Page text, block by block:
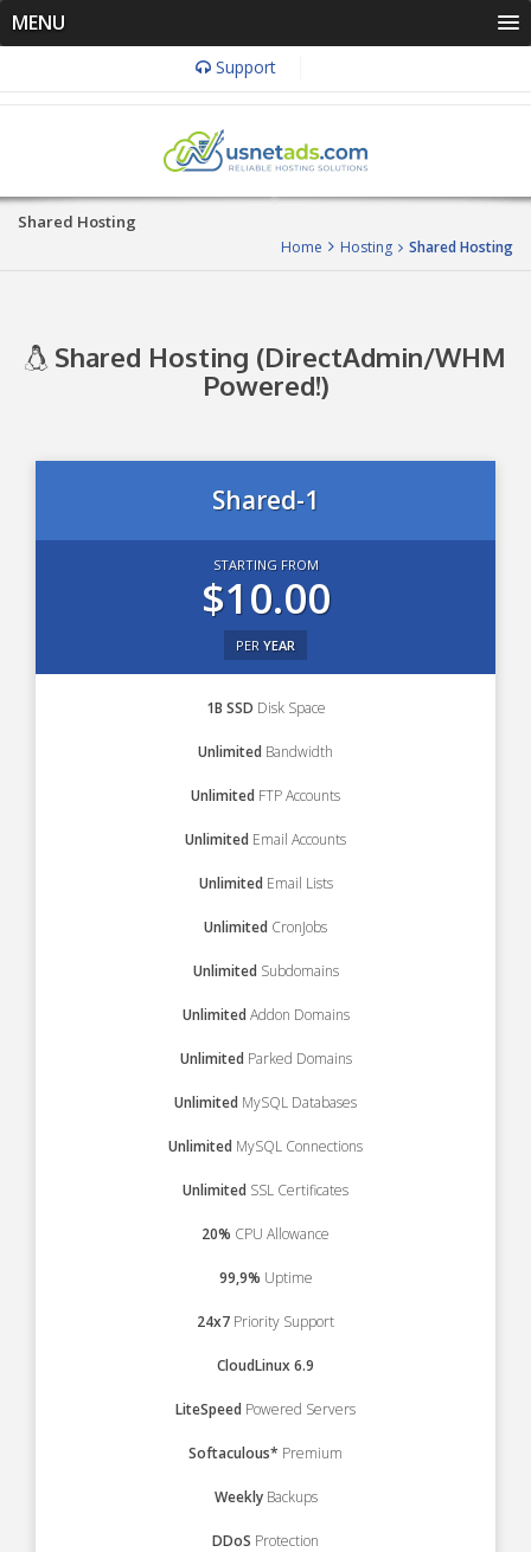
MENU
Support
Shared Hosting
Home Hosting Shared Hosting
Shared Hosting (DirectAdmin/WHM
Powered!)
Shared-1
STARTING FROM
$10.00
PER YEAR
1B SSD Disk Space
Unlimited Bandwidth
Unlimited FTP Accounts
Unlimited Email Accounts
Unlimited Email Lists
Unlimited CronJobs
Unlimited Subdomains
Unlimited Addon Domains
Unlimited Parked Domains
Unlimited MySQL Databases
Unlimited MySQL Connections
Unlimited SSL Certificates
20% CPU Allowance
99,9% Uptime
24x7 Priority Support
CloudLinux 6.9
LiteSpeed Powered Servers
Softaculous* Premium
WeeklyBackups
DDoS Protection